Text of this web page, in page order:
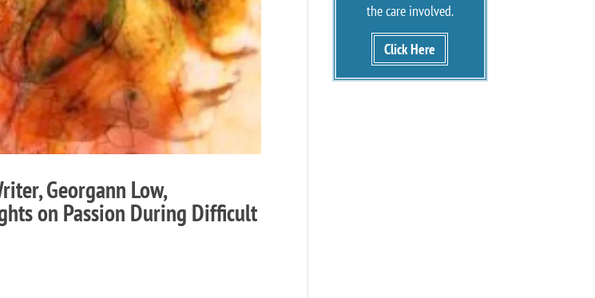
Georgann Low,
on Passion During Difficult
the care involved.
Click Here